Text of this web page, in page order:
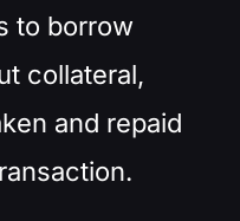
to borrow
collateral,
and repaid